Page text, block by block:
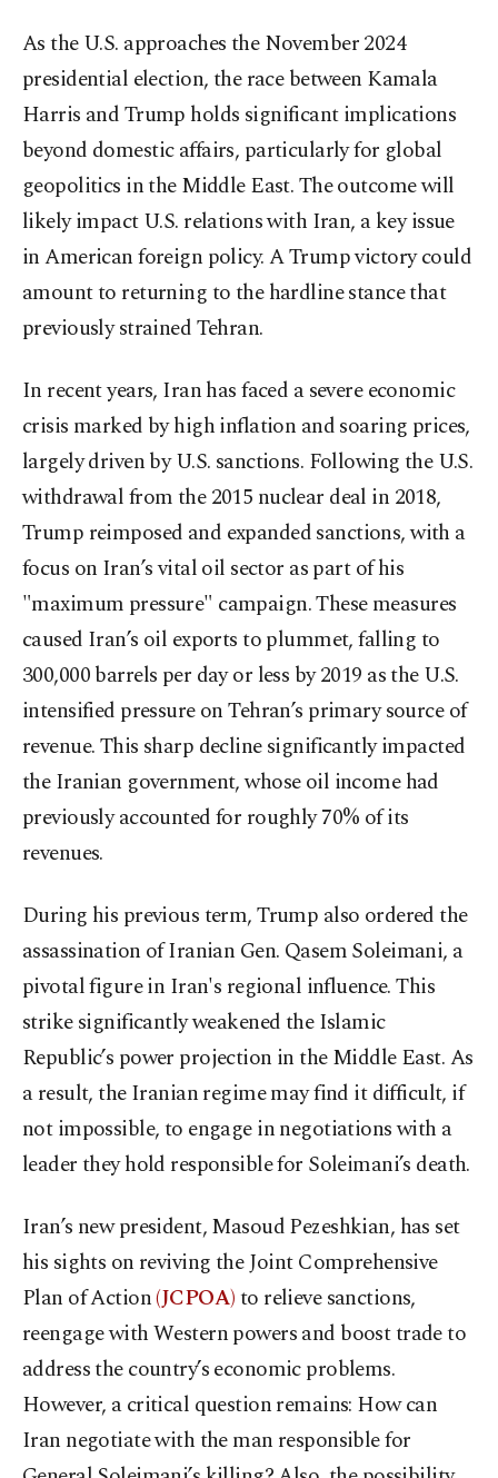
As the U.S. approaches the November 2024
presidential election, the race between Kamala
Harris and Trump holds significant implications
beyond domestic affairs, particularly for global
geopolitics in the Middle East. The outcome will
likely impact U.S. relations with Iran, a key issue
in American foreign policy. A Trump victory could
amount to returning to the hardline stance that
previously strained Tehran.
In recent years, Iran has faced a severe economic
crisis marked by high inflation and soaring prices,
largely driven by U.S. sanctions. Following the U.S.
withdrawal from the 2015 nuclear deal in 2018,
Trump reimposed and expanded sanctions, with a
focus on Iran’s vital oil sector as part of his
"maximum pressure" campaign. These measures
caused Iran’s oil exports to plummet, falling to
300,000 barrels per day or less by 2019 as the U.S.
intensified pressure on Tehran’s primary source of
revenue. This sharp decline significantly impacted
the Iranian government, whose oil income had
previously accounted for roughly 70% of its
revenues.
During his previous term, Trump also ordered the
assassination of Iranian Gen. Qasem Soleimani, a
pivotal figure in Iran's regional influence. This
strike significantly weakened the Islamic
Republic’s power projection in the Middle East. As
a result, the Iranian regime may find it difficult, if
not impossible, to engage in negotiations with a
leader they hold responsible for Soleimani’s death.
Iran’s new president, Masoud Pezeshkian, has set
his sights on reviving the Joint Comprehensive
Plan of Action(JCPOA)to relieve sanctions,
reengage with Western powers and boost trade to
address the country’s economic problems.
However, a critical question remains: How can
Iran negotiate with the man responsible for